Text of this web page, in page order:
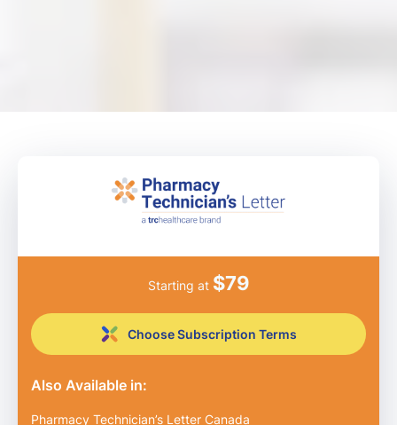
Starting at $79
Choose Subscription Terms
Also Available in:
Pharmacy Technician’s Letter Canada